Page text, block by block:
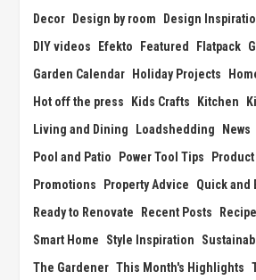
Decor
Design by room Design
DIY videos
Efekto Featured Flatpack
Garden Calendar
Holiday Projects
Hot off the press
Kids Crafts Kitchen
Living and Dining
Loadshedding News
Pool and Patio
Power Tool Tips
Promotions
Property Advice
Quick and
Ready to Renovate
Recent Posts
Smart Home
Style Inspiration
The Gardener This Month's Highlights